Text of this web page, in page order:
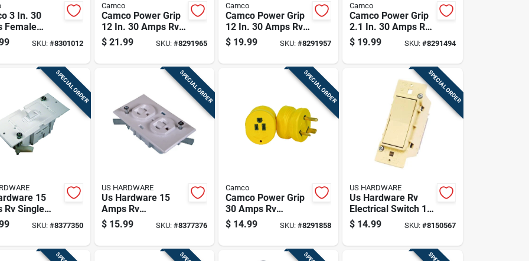
3 In. 30
Female
1 Pk
SKU: #8301012
Camco
Camco Power Grip
12 In. 30 Amps Rv
Electrical Adapter
30-15a 1 Pk
$ 21.99 SKU: #8291965
Camco
Camco Power Grip
12 In. 30 Amps Rv
Electrical Dogbone
Adapter 15-30a 1
$ 19.99 SKU:#8291957
Camco
Camco Power Grip
2.1 In. 30 Amps Rv
Generator Adapter
30 Amp 1 Pk
$ 19.99 SKU: #8291494
SPECIAL ORDER
15
Rv Single
1 Pk
SKU: #8377350
SPECIAL ORDER
US HARDWARE
Us Hardware 15
Amps Rv
Receptacle
Conventional
$ 15.99 SKU: #8377376
SPECIAL ORDER
Camco
Camco Power Grip
30 Amps Rv
Electrical Adapters
1 Pk
$ 14.99 SKU:#8291858
SPECIAL ORDER
US HARDWARE
Us Hardware Rv
Electrical Switch 1
Pk
$ 14.99 SKU: #8150567